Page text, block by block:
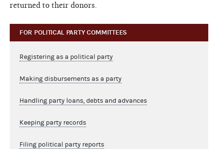
returned to their donors.
FOR POLITICAL PARTY COMMITTEES
Registering as a political party
Making disbursements as a party
Handling party loans, debts and advances
Keeping party records
Filing political party reports